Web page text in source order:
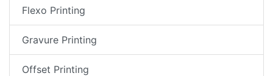
Flexo Printing
Gravure Printing
Offset Printing